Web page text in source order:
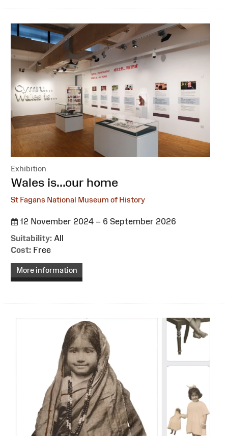
Exhibition
:Wales is...our home
St Fagans National Museum of History
12 November 2024 – 6 September 2026
Suitability: All
Cost: Free
More information